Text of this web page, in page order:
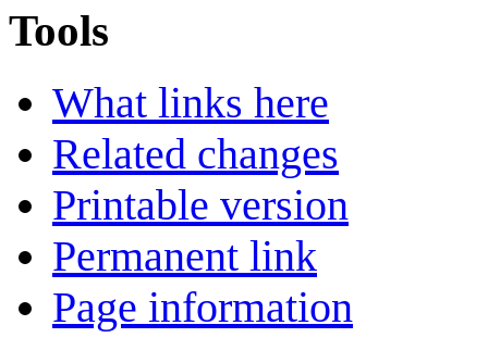
Tools
What links here
Related changes
Printable version
Permanent link
Page information